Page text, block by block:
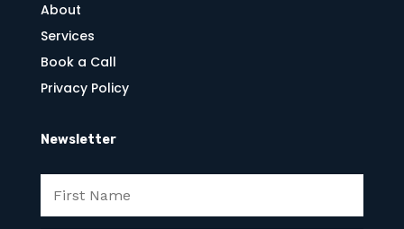
About
Services
Book a Call
Privacy Policy
Newsletter